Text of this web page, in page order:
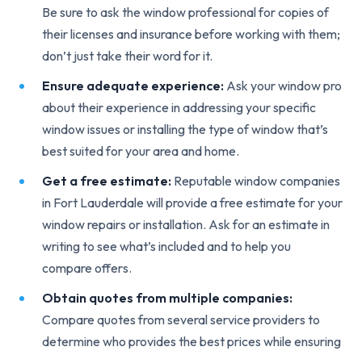
Be sure to ask the window professional for copies of
their licenses and insurance before working with them;
don’t just take their word for it.
Ensure adequate experience: Ask your window pro
about their experience in addressing your specific
window issues or installing the type of window that’s
best suited for your area and home.
Get a free estimate: Reputable window companies
in Fort Lauderdale will provide a free estimate for your
window repairs or installation. Ask for an estimate in
writing to see what’s included and to help you
compare offers.
Obtain quotes from multiple companies:
Compare quotes from several service providers to
determine who provides the best prices while ensuring